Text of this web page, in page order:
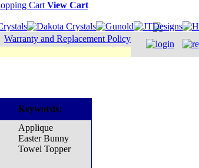
View Cart
Warranty and Replacement Policy
Keywords:
Applique
Easter Bunny
Towel Topper